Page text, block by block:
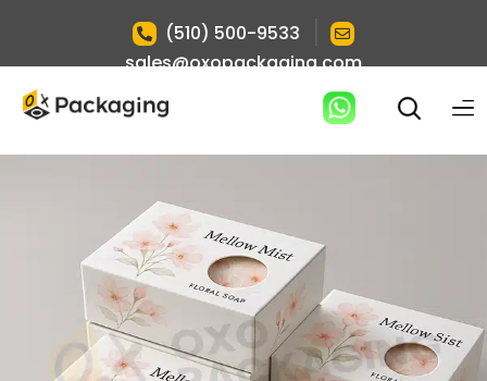
(510) 500-9533
sales@oxopackaging.com